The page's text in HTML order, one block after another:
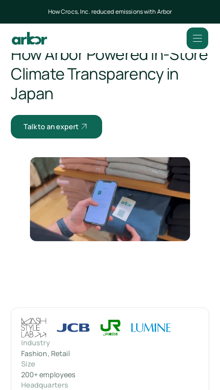
How Crocs, Inc. reduced emissions with Arbor
All customers
How Arbor Powered In-Store
Climate Transparency in
Japan
Talk to an expert
Industry
Fashion, Retail
Size
200+ employees
Headquarters